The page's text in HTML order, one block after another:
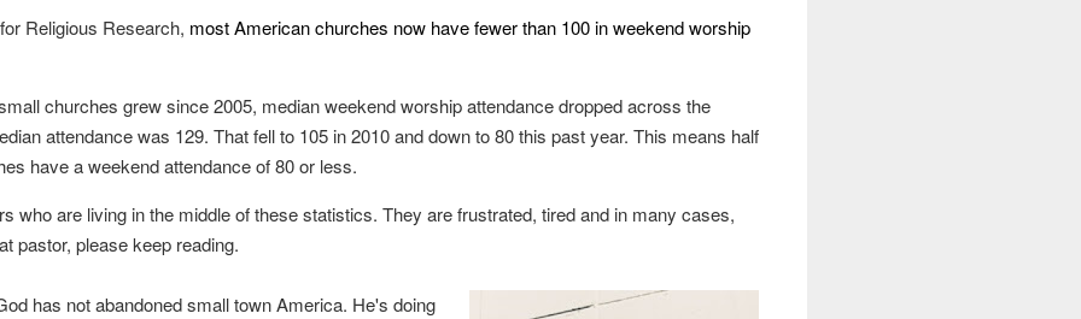
Religious Research, most American churches now have fewer than 100 in weekend worship
churches grew since 2005, median weekend worship attendance dropped across the
attendance was 129. That fell to 105 in 2010 and down to 80 this past year. This means half
have a weekend attendance of 80 or less.
who are living in the middle of these statistics. They are frustrated, tired and in many cases,
pastor, please keep reading.
has not abandoned small town America. He's doing